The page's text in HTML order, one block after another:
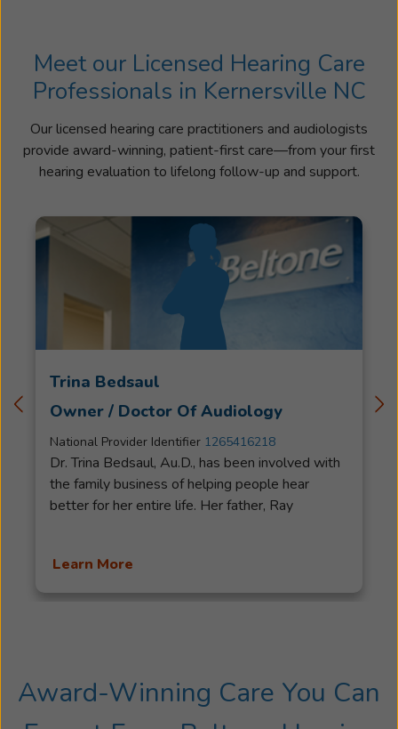
Meet our Licensed Hearing Care
Professionals in Kernersville NC
Our licensed hearing care practitioners and audiologists
provide award-winning, patient-first care—from your first
hearing evaluation to lifelong follow-up and support.
Trina Bedsaul
Owner / Doctor Of Audiology
National Provider Identifier 1265416218
Dr. Trina Bedsaul, Au.D., has been involved with
the family business of helping people hear
better for her entire life. Her father, Ray
over 50 years before retiring. Trina started going
to the office with her father as a young girl and
well as her license as an Audiologist and a
Hearing Instrument Specialist in NC. She served
Learn More
Award-Winning Care You Can